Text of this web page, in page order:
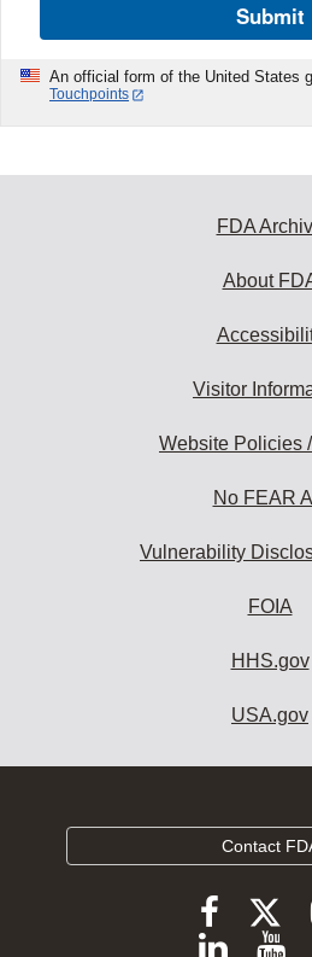
Submit
An official form of the United States
Touchpoints
FDA
About
Visitor
Website Policies
No FEAR
Vulnerability
FOIA
HHS.gov
USA.gov
Contact
FDA